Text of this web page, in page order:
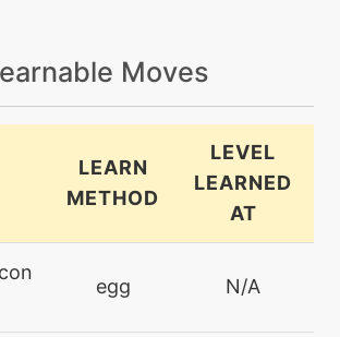
Moves
LEARN
METHOD
LEVEL
LEARNED
AT
egg N/A